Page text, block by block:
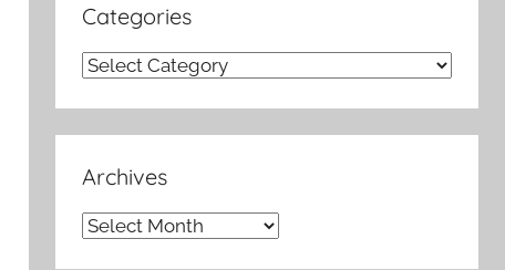
Categories
Categories
Archives
Archives